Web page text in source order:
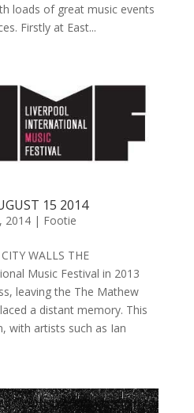
loads of great music events
Firstly at East...
15 2014
2014| Footie
WALLS THE
Music Festival in 2013
leaving the The Mathew
a distant memory. This
with artists such as Ian